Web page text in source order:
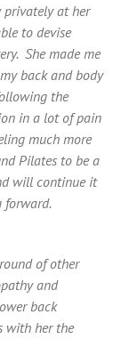
privately at her
to devise
She made me
back and body
the
in a lot of pain
much more
Pilates to be a
will continue it
forward.
of other
and
back
with her the